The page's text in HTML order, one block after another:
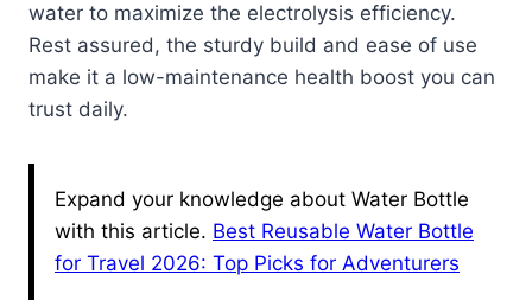
water to maximize the electrolysis efficiency.
Rest assured, the sturdy build and ease of use
make it a low-maintenance health boost you can
trust daily.
Expand your knowledge about Water Bottle
with this article. Best Reusable Water Bottle
for Travel 2026: Top Picks for Adventurers